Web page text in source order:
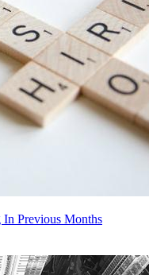
Previous Months